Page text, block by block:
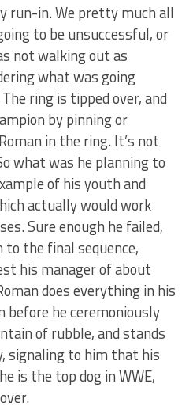
run-in. We pretty much all
to be unsuccessful, or
not walking out as
what was going
ring is tipped over, and
by pinning or
in the ring. It’s not
what was he planning to
of his youth and
actually would work
Sure enough he failed,
to the final sequence,
his manager of about
does everything in his
before he ceremoniously
of rubble, and stands
signaling to him that his
is the top dog in WWE,